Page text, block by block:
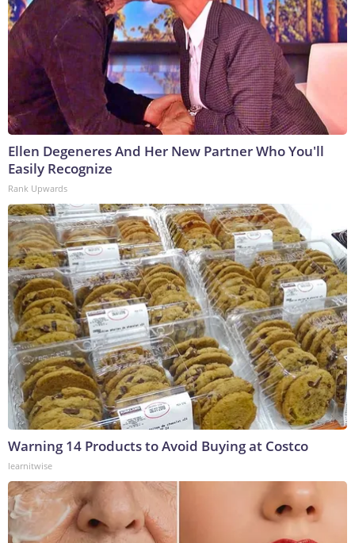
Ellen Degeneres And Her New Partner Who You'll
Easily Recognize
Rank Upwards
Warning 14 Products to Avoid Buying at Costco
learnitwise